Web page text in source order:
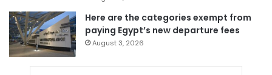
Here are the categories exempt from
paying Egypt’s new departure fees
August 3, 2026